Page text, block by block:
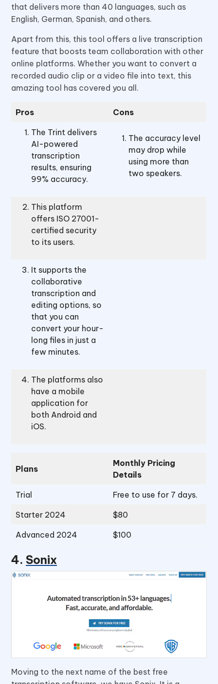
that delivers more than 40 languages, such as
English, German, Spanish, and others.
Apart from this, this tool offers a live transcription
feature that boosts team collaboration with other
online platforms. Whether you want to convert a
recorded audio clip or a video file into text, this
amazing tool has covered you all.
Pros Cons
The Trint delivers
AI-powered
transcription
results, ensuring
99% accuracy.
The accuracy level
may drop while
using more than
two speakers.
This platform
offers ISO 27001-
certified security
to its users.
It supports the
collaborative
transcription and
editing options, so
that you can
convert your hour-
long files in just a
few minutes.
The platforms also
have a mobile
application for
both Android and
iOS.
Plans
Monthly Pricing
Details
Trial Free to use for 7 days.
Starter 2024 $80
Advanced 2024 $100
4. Sonix
Moving to the next name of the best free